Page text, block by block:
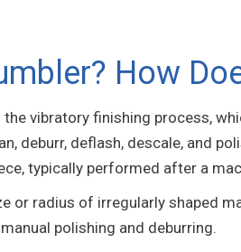
How
vibratory finishing process,
deburr, deflash, descale, and
typically performed after a
or radius of irregularly shaped
polishing and deburring.